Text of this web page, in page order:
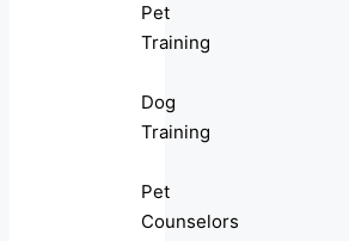
Pet
Training
Dog
Training
Pet
Counselors